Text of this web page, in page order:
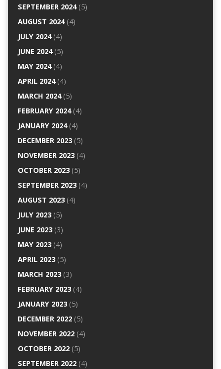
SEPTEMBER 2024(5)
AUGUST 2024(4)
JULY 2024(4)
JUNE 2024(5)
MAY 2024(4)
APRIL 2024(4)
MARCH 2024(5)
FEBRUARY 2024(4)
JANUARY 2024(4)
DECEMBER 2023(5)
NOVEMBER 2023(4)
OCTOBER 2023(5)
SEPTEMBER 2023(4)
AUGUST 2023(4)
JULY 2023(5)
JUNE 2023(3)
MAY 2023(4)
APRIL 2023(5)
MARCH 2023(3)
FEBRUARY 2023(4)
JANUARY 2023(5)
DECEMBER 2022(5)
NOVEMBER 2022(4)
OCTOBER 2022(5)
SEPTEMBER 2022(4)